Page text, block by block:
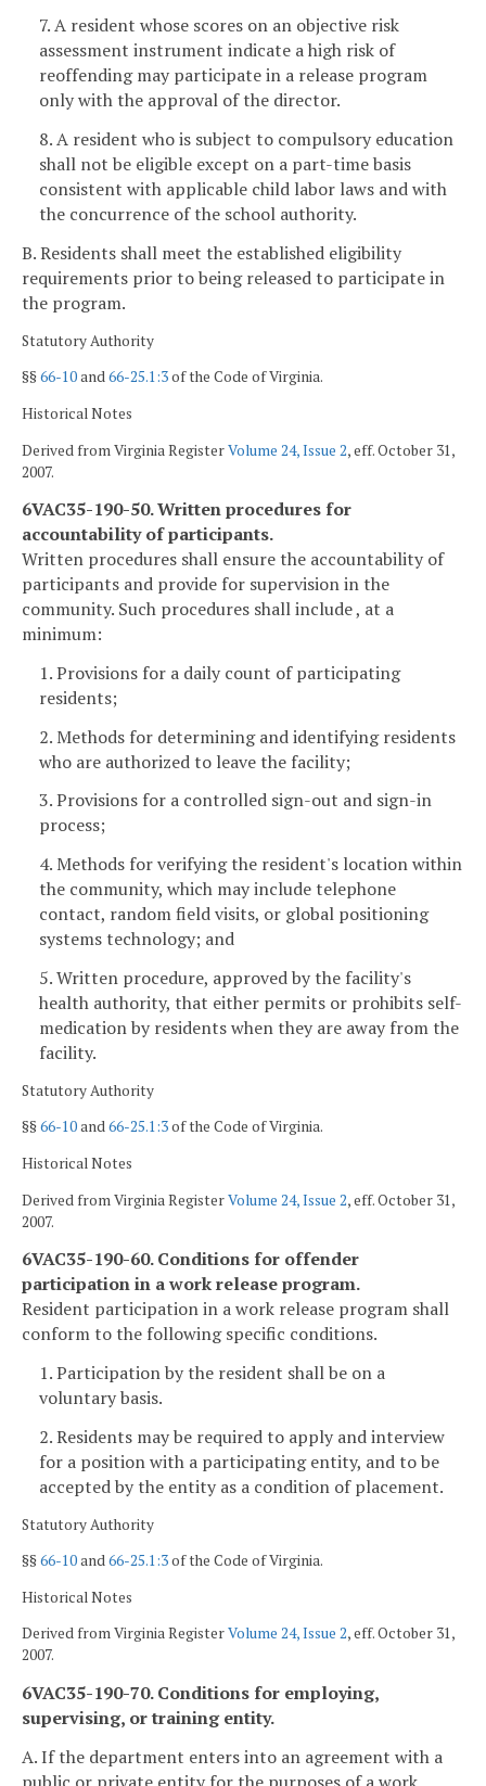
7. A resident whose scores on an objective risk
assessment instrument indicate a high risk of
reoffending may participate in a release program
only with the approval of the director.
8. A resident who is subject to compulsory education
shall not be eligible except on a part-time basis
consistent with applicable child labor laws and with
the concurrence of the school authority.
B. Residents shall meet the established eligibility
requirements prior to being released to participate in
the program.
Statutory Authority
§§66-10and66-25.1:3of the Code of Virginia.
Historical Notes
Derived from Virginia RegisterVolume 24, Issue 2, eff. October 31,
2007.
6VAC35-190-50. Written procedures for
accountability of participants.
Written procedures shall ensure the accountability of
participants and provide for supervision in the
community. Such procedures shall include , at a
minimum:
1. Provisions for a daily count of participating
residents;
2. Methods for determining and identifying residents
who are authorized to leave the facility;
3. Provisions for a controlled sign-out and sign-in
process;
4. Methods for verifying the resident's location within
the community, which may include telephone
contact, random field visits, or global positioning
systems technology; and
5. Written procedure, approved by the facility's
health authority, that either permits or prohibits self-
medication by residents when they are away from the
facility.
Statutory Authority
§§66-10and66-25.1:3of the Code of Virginia.
Historical Notes
Derived from Virginia RegisterVolume 24, Issue 2, eff. October 31,
2007.
6VAC35-190-60. Conditions for offender
participation in a work release program.
Resident participation in a work release program shall
conform to the following specific conditions.
1. Participation by the resident shall be on a
voluntary basis.
2. Residents may be required to apply and interview
for a position with a participating entity, and to be
accepted by the entity as a condition of placement.
Statutory Authority
§§66-10and66-25.1:3of the Code of Virginia.
Historical Notes
Derived from Virginia RegisterVolume 24, Issue 2, eff. October 31,
2007.
6VAC35-190-70. Conditions for employing,
supervising, or training entity.
A. If the department enters into an agreement with a